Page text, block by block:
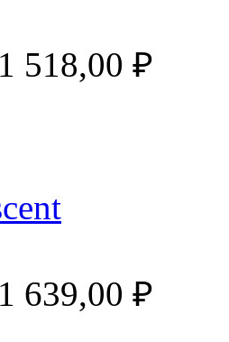
1 518,00 ₽
1 639,00 ₽